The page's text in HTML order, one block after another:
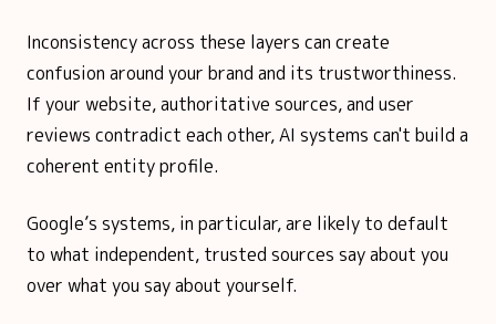
Inconsistency across these layers can create
confusion around your brand and its trustworthiness.
If your website, authoritative sources, and user
reviews contradict each other, AI systems can't build a
coherent entity profile.
Google’s systems, in particular, are likely to default
to what independent, trusted sources say about you
over what you say about yourself.